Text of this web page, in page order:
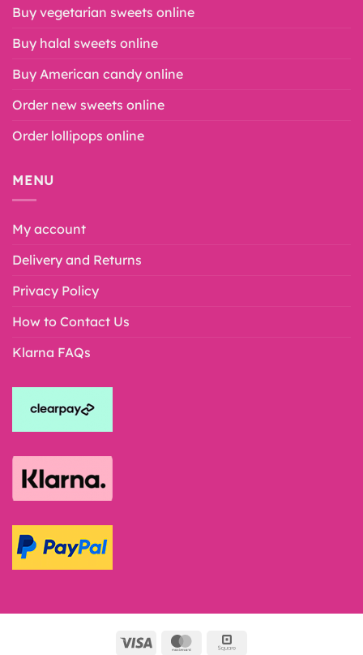
Buy vegetarian sweets online
Buy halal sweets online
Buy American candy online
Order new sweets online
Order lollipops online
MENU
My account
Delivery and Returns
Privacy Policy
How to Contact Us
Klarna FAQs